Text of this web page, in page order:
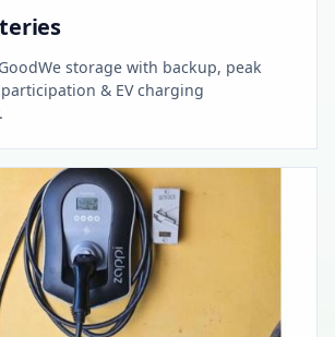
storage with backup, peak
participation & EV charging